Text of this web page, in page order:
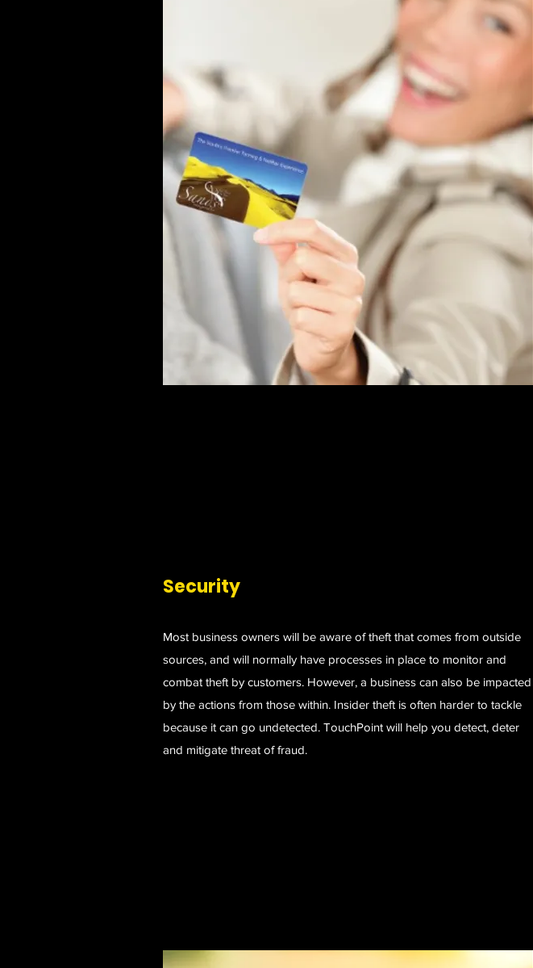
Security
Most business owners will be aware of theft that comes from outside
sources, and will normally have processes in place to monitor and
combat theft by customers. However, a business can also be impacted
by the actions from those within. Insider theft is often harder to tackle
because it can go undetected. TouchPoint will help you detect, deter
and mitigate threat of fraud.